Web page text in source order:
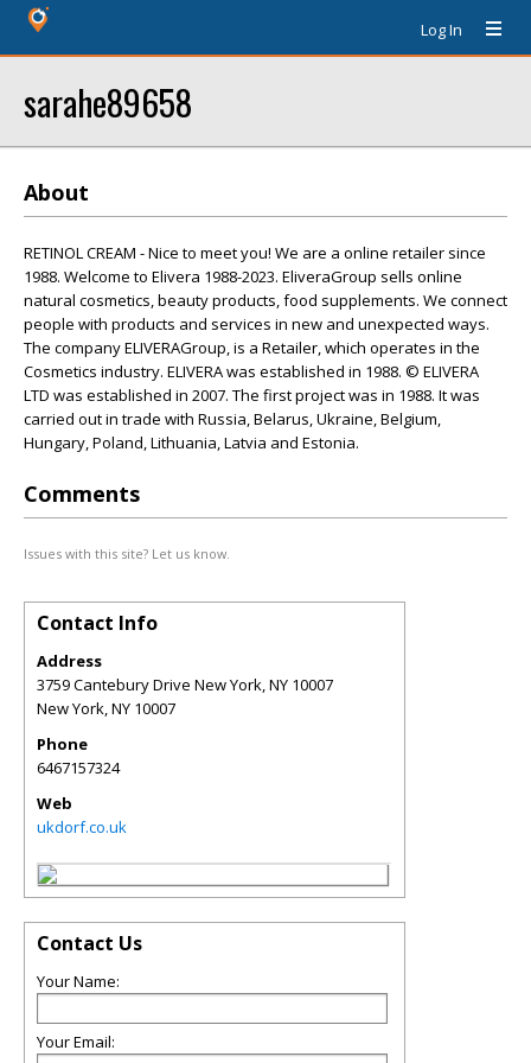
Log In
sarahe89658
About
RETINOL CREAM - Nice to meet you! We are a online retailer since
1988. Welcome to Elivera 1988-2023. EliveraGroup sells online
natural cosmetics, beauty products, food supplements. We connect
people with products and services in new and unexpected ways.
The company ELIVERAGroup, is a Retailer, which operates in the
Cosmetics industry. ELIVERA was established in 1988. © ELIVERA
LTD was established in 2007. The first project was in 1988. It was
carried out in trade with Russia, Belarus, Ukraine, Belgium,
Hungary, Poland, Lithuania, Latvia and Estonia.
Comments
Issues with this site? Let us know.
Contact Info
Address
3759 Cantebury Drive New York, NY 10007
New York,NY 10007
Phone
6467157324
Web
ukdorf.co.uk
Contact Us
Your Name:
Your Email: